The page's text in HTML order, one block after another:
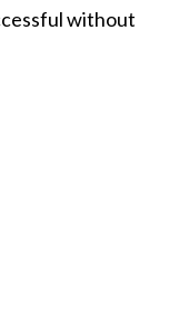
without